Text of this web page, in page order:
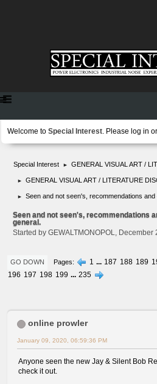
Welcome to Special Interest. Please log in or
Special Interest ► GENERAL VISUAL ART /
► GENERAL VISUAL ART / LITERATURE
► Seen and not seen's, recommendations
Seen and not seen's, recommendations
general.
Started by GEWALTMONOPOL, December
GO DOWN Pages 1 ... 187 188 189
196 197 198 199 ... 235
online prowler
January 09, 2020, 06:59:36 PM
Anyone seen the new Jay & Silent Bob
check it out.